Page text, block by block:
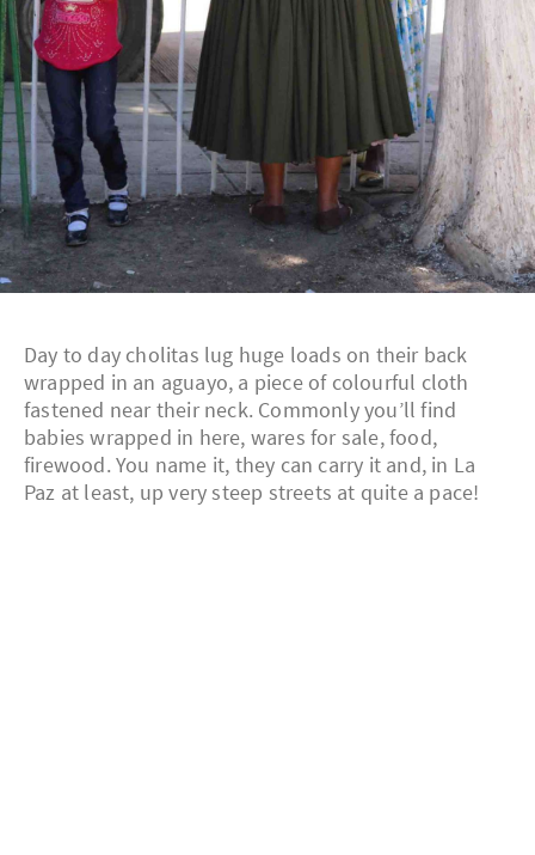
Day to day cholitas lug huge loads on their back
wrapped in an aguayo, a piece of colourful cloth
fastened near their neck. Commonly you’ll find
babies wrapped in here, wares for sale, food,
firewood. You name it, they can carry it and, in La
Paz at least, up very steep streets at quite a pace!